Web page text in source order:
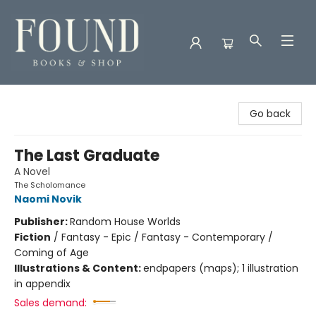
Go back
The Last Graduate
A Novel
The Scholomance
Naomi Novik
Publisher:Random House Worlds
Fiction / Fantasy - Epic / Fantasy - Contemporary /
Coming of Age
Illustrations & Content:endpapers (maps); 1 illustration
in appendix
Sales demand: